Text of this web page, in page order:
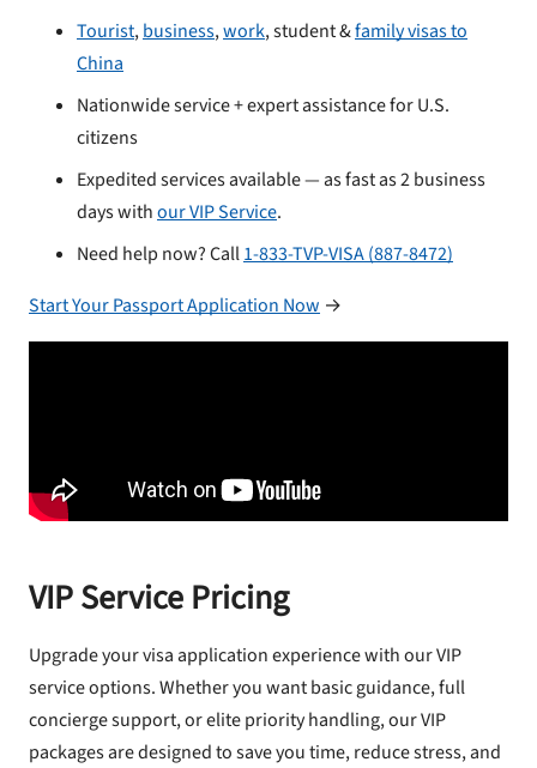
Tourist,business,work, student &family visas to
China
Nationwide service + expert assistance for U.S.
citizens
Expedited services available — as fast as 2 business
days withour VIP Service.
Need help now? Call1-833-TVP-VISA (887-8472)
Start Your Passport Application Now →
VIP Service Pricing
Upgrade your visa application experience with our VIP
service options. Whether you want basic guidance, full
concierge support, or elite priority handling, our VIP
packages are designed to save you time, reduce stress, and